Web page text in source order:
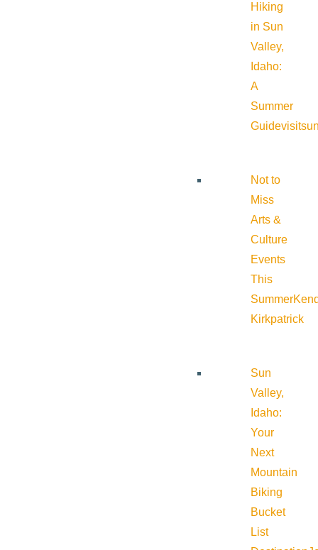
Hiking
in Sun
Valley,
Idaho:
A
Summer
Guide
Not to
Miss
Arts &
Culture
Events
This
Summer
Kirkpatrick
Sun
Valley,
Idaho:
Your
Next
Mountain
Biking
Bucket
List